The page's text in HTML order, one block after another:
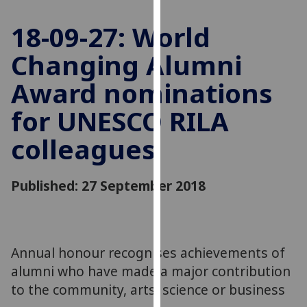
experience
and
allow
for
personalised
advertising
via
You
more
about
cookies
and
18-09-27: World
Changing Alumni
Award nominations
for UNESCO RILA
colleagues
Published: 27 September 2018
Annual honour recognises achievements of
alumni who have made a major contribution
to the community, arts, science or business